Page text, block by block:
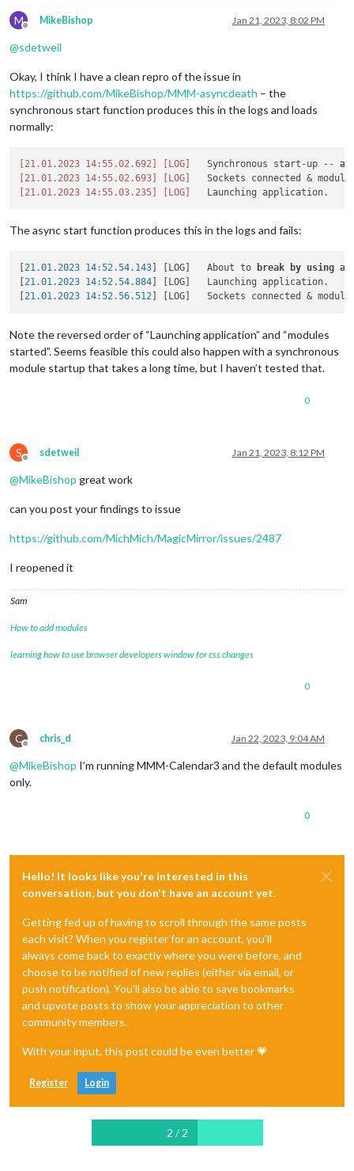
M
Offline
MikeBishop Jan 21, 2023, 8:02 PM
@sdetweil
Okay, I think I have a clean repro of the issue in
https://github.com/MikeBishop/MMM-asyncdeath – the
synchronous start function produces this in the logs and loads
normally:
[21.01.2023 14:55.02.692] [LOG]
   Synchronous start-up --
[21.01.2023 14:55.02.693]
[LOG]
[21.01.2023 14:55.03.235]
[LOG]
The async start function produces this in the logs and fails:
[21.01.2023 14:52.54.143 ] [LOG]   About to break by using
[21.01.2023 14:52.54.884 ] [LOG]   Launching application.
[21.01.2023 14:52.56.512
Note the reversed order of “Launching application” and “modules
started”. Seems feasible this could also happen with a synchronous
module startup that takes a long time, but I haven’t tested that.
0
S
Offline
sdetweil Jan 21, 2023, 8:12 PM
@MikeBishop great work
can you post your findings to issue
https://github.com/MichMich/MagicMirror/issues/2487
I reopened it
Sam
How to add modules
learning how to use browser developers window for css changes
0
C
Offline
chris_d Jan 22, 2023, 9:04 AM
@MikeBishop I’m running MMM-Calendar3 and the default modules
only.
0
Hello! It looks like you're interested in this
conversation, but you don't have an account yet.
Getting fed up of having to scroll through the same posts
each visit? When you register for an account, you'll
always come back to exactly where you were before, and
choose to be notified of new replies (either via email, or
push notification). You'll also be able to save bookmarks
and upvote posts to show your appreciation to other
community members.
With your input, this post could be even better 💗
Register Login
2 / 2